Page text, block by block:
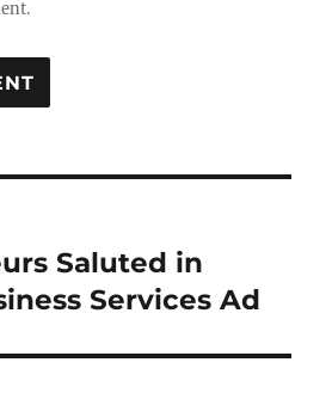
Saluted in
Services Ad